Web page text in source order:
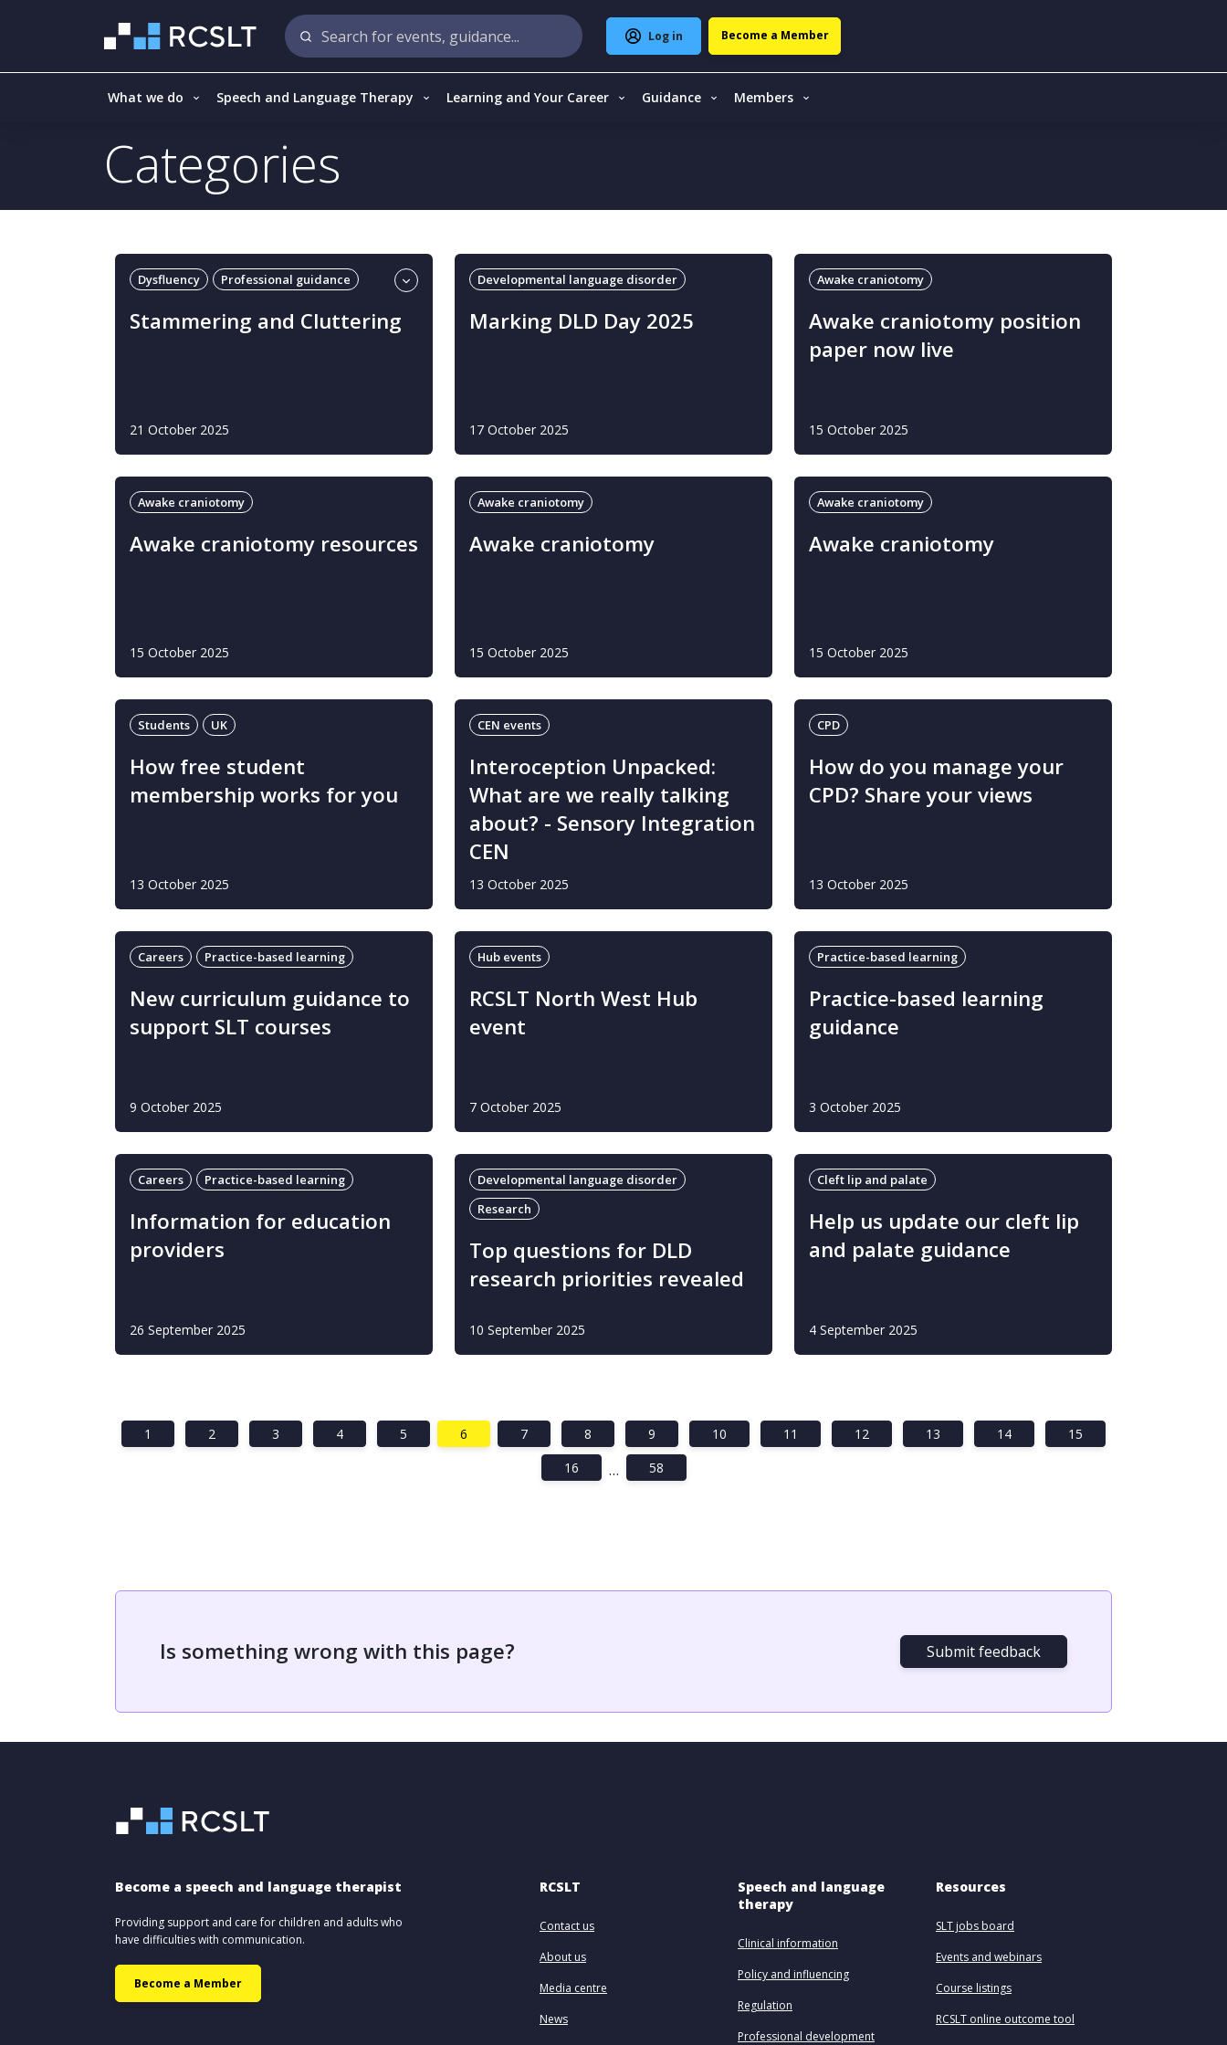
Log in Become a Member
What we do Speech and Language Therapy Learning and Your Career Guidance Members
Categories
Dysfluency
Professional guidance
Stammering and Cluttering
21 October 2025
Developmental language disorder
Marking DLD Day 2025
17 October 2025
Awake craniotomy
Awake craniotomy position
paper now live
15 October 2025
Awake craniotomy
Awake craniotomy resources
15 October 2025
Awake craniotomy
Awake craniotomy
15 October 2025
Awake craniotomy
Awake craniotomy
15 October 2025
Students UK
How free student
membership works for you
13 October 2025
CEN events
Interoception Unpacked:
What are we really talking
about? - Sensory Integration
CEN
13 October 2025
CPD
How do you manage your
CPD? Share your views
13 October 2025
Careers Practice-based learning
New curriculum guidance to
support SLT courses
9 October 2025
Hub events
RCSLT North West Hub
event
7 October 2025
Practice-based learning
Practice-based learning
guidance
3 October 2025
Careers Practice-based learning
Information for education
providers
26 September 2025
Developmental language disorder
Research
Top questions for DLD
research priorities revealed
10 September 2025
Cleft lip and palate
Help us update our cleft lip
and palate guidance
4 September 2025
1 2 3 4 5 6 7 8 9 10 11 12 13 14
15
16
… 58
Is something wrong with this page? Submit feedback
Become a speech and language therapist
Providing support and care for children and adults who
have difficulties with communication.
Become a Member
RCSLT
Contact us
About us
Media centre
News
Speech and language
therapy
Clinical information
Policy and influencing
Regulation
Professional development
Resources
SLT jobs board
Events and webinars
Course listings
RCSLT online outcome tool